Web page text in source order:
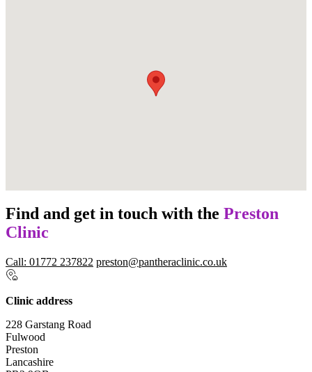
Find and get in touch with the Preston
Clinic
Call: 01772 237822 preston@pantheraclinic.co.uk
Clinic address
228 Garstang Road
Fulwood
Preston
Lancashire